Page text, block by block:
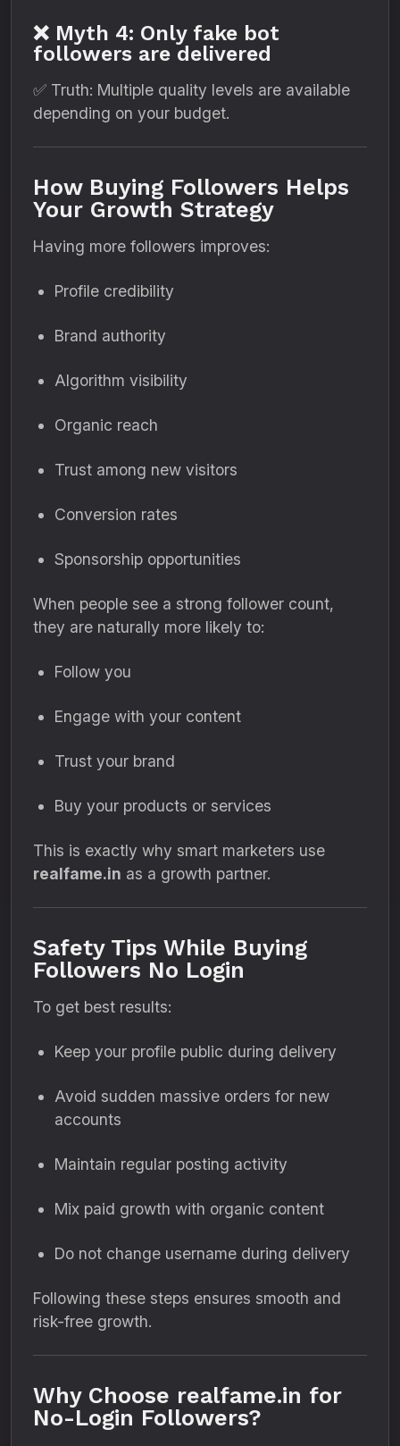
❌ Myth 4: Only fake bot
followers are delivered
✅ Truth: Multiple quality levels are available
depending on your budget.
How Buying Followers Helps
Your Growth Strategy
Having more followers improves:
Profile credibility
Brand authority
Algorithm visibility
Organic reach
Trust among new visitors
Conversion rates
Sponsorship opportunities
When people see a strong follower count,
they are naturally more likely to:
Follow you
Engage with your content
Trust your brand
Buy your products or services
This is exactly why smart marketers use
realfame.in as a growth partner.
Safety Tips While Buying
Followers No Login
To get best results:
Keep your profile public during delivery
Avoid sudden massive orders for new
accounts
Maintain regular posting activity
Mix paid growth with organic content
Do not change username during delivery
Following these steps ensures smooth and
risk-free growth.
Why Choose realfame.in for
No-Login Followers?